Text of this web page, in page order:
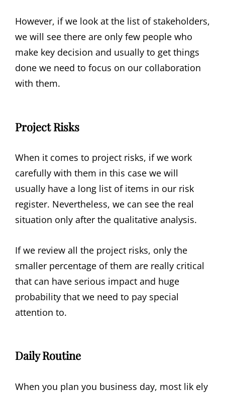
However, if we look at the list of stakeholders,
we will see there are only few people who
make key decision and usually to get things
done we need to focus on our collaboration
with them.
Project Risks
When it comes to project risks, if we work
carefully with them in this case we will
usually have a long list of items in our risk
register. Nevertheless, we can see the real
situation only after the qualitative analysis.
If we review all the project risks, only the
smaller percentage of them are really critical
that can have serious impact and huge
probability that we need to pay special
attention to.
Daily Routine
When you plan you business day, most lik ely